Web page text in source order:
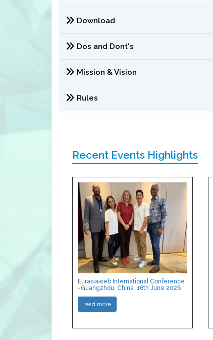
Download
Dos and Dont's
Mission & Vision
Rules
Recent Events Highlights
Eurasiaweb International Conference
-Guangzhou, China ,16th June 2026
read more